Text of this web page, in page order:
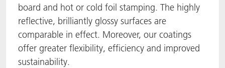
board and hot or cold foil stamping. The highly
reflective, brilliantly glossy surfaces are
comparable in effect. Moreover, our coatings
offer greater flexibility, efficiency and improved
sustainability.